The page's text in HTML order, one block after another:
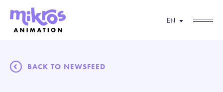
EN
BACK TO NEWSFEED